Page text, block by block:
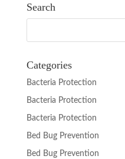
Search
Categories
Bacteria Protection
Bacteria Protection
Bacteria Protection
Bed Bug Prevention
Bed Bug Prevention